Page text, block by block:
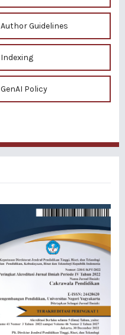
Author Guidelines
Indexing
GenAI Policy